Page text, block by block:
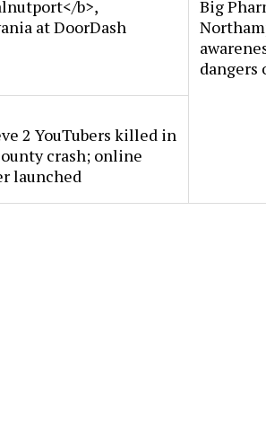
b>,
at DoorDash
Big
dangers
2 YouTubers killed in
crash; online
launched